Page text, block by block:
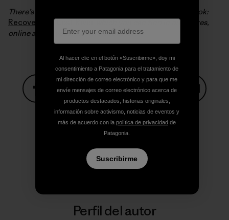
There’s much more of this story in Steve’s excellent book:
Recovering a Lost Riverwhich you can find in our stores,
online and in your favorite bookstore.
Compartir en Facebook
Compartir en Pinterest
Compartir en Twitter
Compartir en
Compartir en Copy Link
Imprimir
Perfil del autor
Al hacer clic en el botón «Suscribirme», doy mi
consentimiento a Patagonia para el tratamiento de
mi dirección de correo electrónico y para que me
envíe mensajes de correo electrónico acerca de
productos destacados, historias originales,
información sobre activismo, noticias de eventos y
más de acuerdo con la política de privacidad de
Patagonia.
Suscribirme